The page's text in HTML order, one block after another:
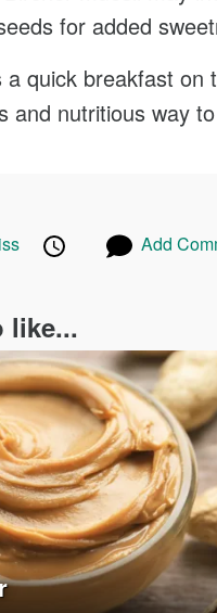
for added
quick breakfast
and nutritious way
Recipes Published
Posted
Add
like...